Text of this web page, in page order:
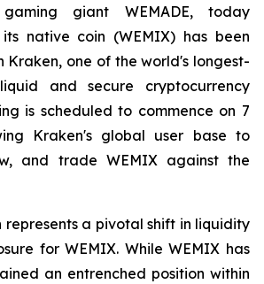
giant WEMADE, today
native coin (WEMIX) has been
Kraken, one of the world's longest-
and secure cryptocurrency
is scheduled to commence on 7
Kraken's global user base to
and trade WEMIX against the
represents a pivotal shift in liquidity
for WEMIX. While WEMIX has
an entrenched position within